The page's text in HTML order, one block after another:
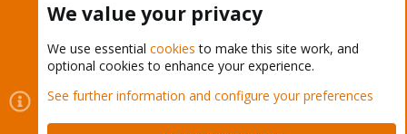
Cookies
Proxmox Support Forum - Light Mode
Contact us
Terms and rules Privacy policy Help Home
We value your privacy
We use essential cookies to make this site work, and
optional cookies to enhance your experience.
See further information and configure your preferences